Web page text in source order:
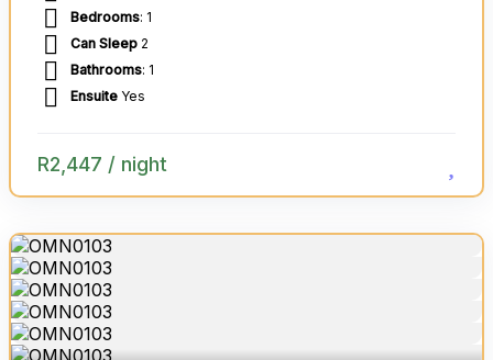
Bedrooms: 1
Can Sleep 2
Bathrooms: 1
Ensuite Yes
R2,447 / night